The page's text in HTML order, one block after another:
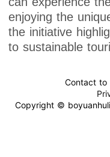
enjoying the
the initiative
to sustainable
Contact to
Copyright ©